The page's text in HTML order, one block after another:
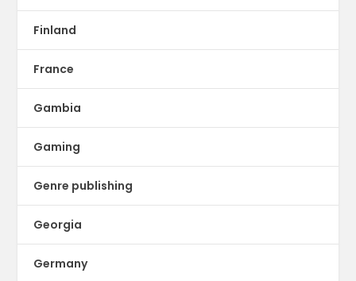
Finland
France
Gambia
Gaming
Genre publishing
Georgia
Germany